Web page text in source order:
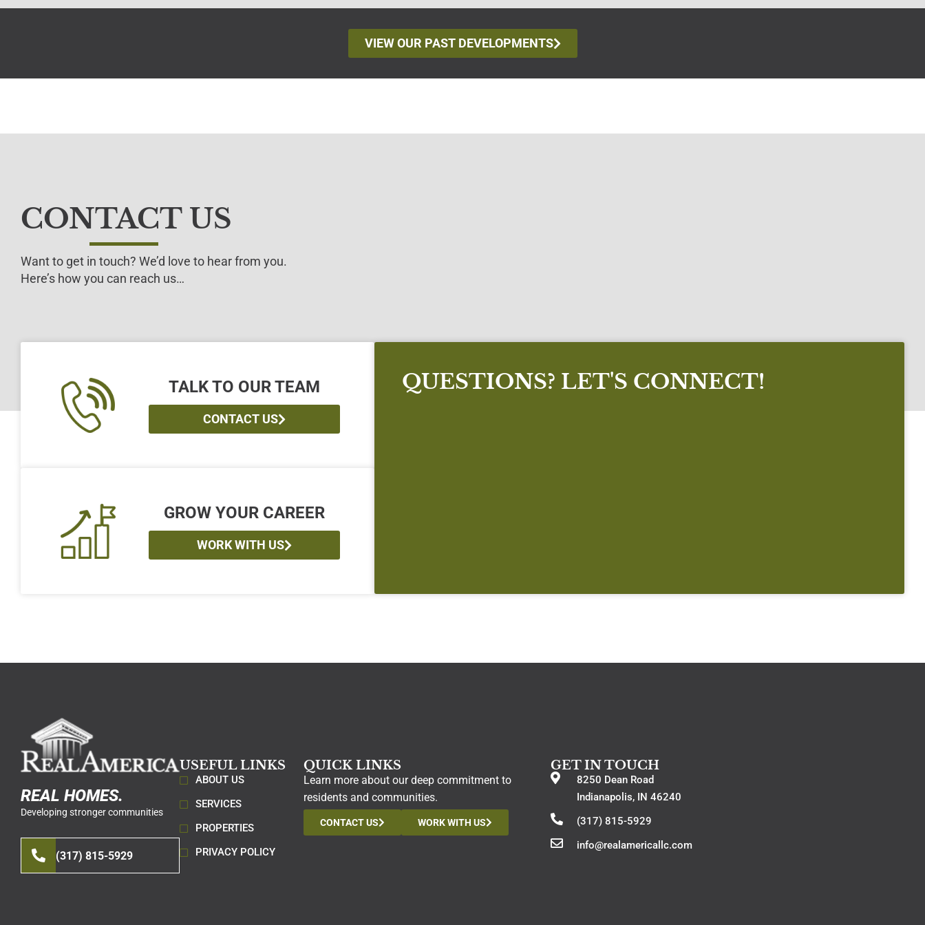
VIEW OUR PAST DEVELOPMENTS
CONTACT US
Want to get in touch? We’d love to hear from you.
Here’s how you can reach us…
TALK TO OUR TEAM
CONTACT US
GROW YOUR CAREER
WORK WITH US
QUESTIONS? LET'S CONNECT!
REAL HOMES.
Developing stronger communities
(317) 815-5929
USEFUL LINKS
ABOUT US
SERVICES
PROPERTIES
PRIVACY POLICY
QUICK LINKS
Learn more about our deep commitment to
residents and communities.
CONTACT US WORK WITH US
GET IN TOUCH
8250 Dean Road
Indianapolis, IN 46240
(317) 815-5929
info@realamericallc.com